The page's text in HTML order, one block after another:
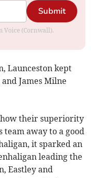
Submit
Voice (Cornwall).
Launceston kept
James Milne
their superiority
team away to a good
it sparked an
leading the
Eastley and